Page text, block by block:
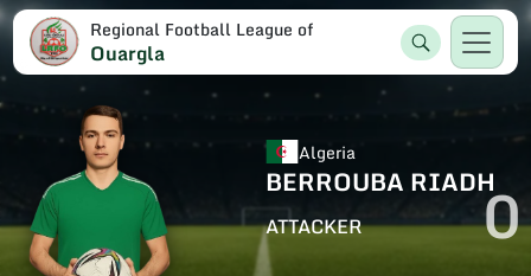
Regional Football League of
Ouargla
Algeria
BERROUBA RIADH
ATTACKER 0